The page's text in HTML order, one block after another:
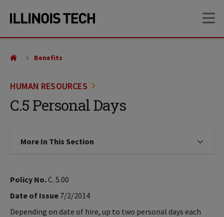
site
content
HUMAN RESOURCES
C.5 Personal Days
Benefits
More In This Section Click to expose navigation links
Policy No.C. 5.00
Date of Issue 7/2/2014
Depending on date of hire, up to two personal days each